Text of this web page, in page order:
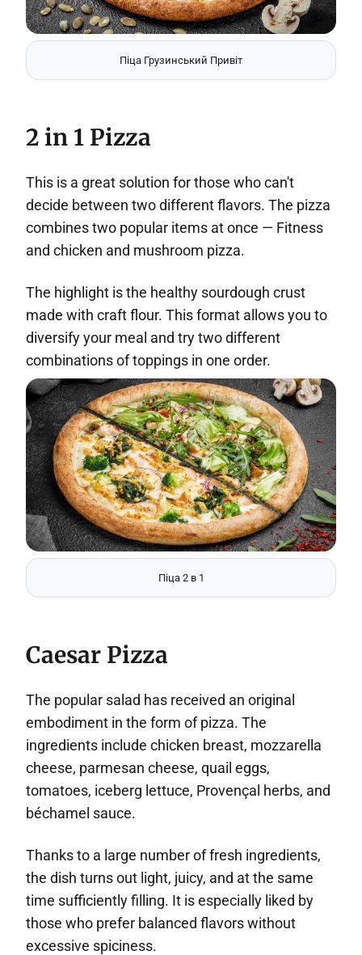
Піца Грузинський Привіт
2 in 1 Pizza
This is a great solution for those who can't
decide between two different flavors. The pizza
combines two popular items at once — Fitness
and chicken and mushroom pizza.
The highlight is the healthy sourdough crust
made with craft flour. This format allows you to
diversify your meal and try two different
combinations of toppings in one order.
Піца 2 в 1
Caesar Pizza
The popular salad has received an original
embodiment in the form of pizza. The
ingredients include chicken breast, mozzarella
cheese, parmesan cheese, quail eggs,
tomatoes, iceberg lettuce, Provençal herbs, and
béchamel sauce.
Thanks to a large number of fresh ingredients,
the dish turns out light, juicy, and at the same
time sufficiently filling. It is especially liked by
those who prefer balanced flavors without
excessive spiciness.